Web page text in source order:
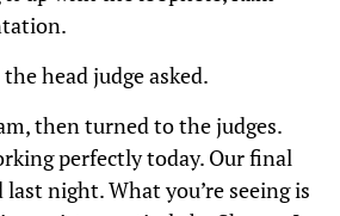
head judge asked.
then turned to the judges.
perfectly today. Our final
last night. What you’re seeing is